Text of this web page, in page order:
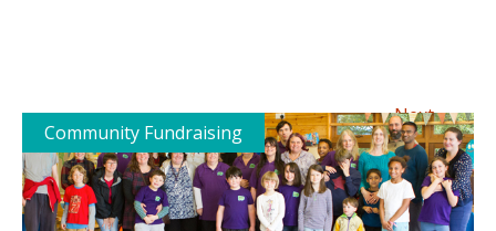
Next→
Community Fundraising